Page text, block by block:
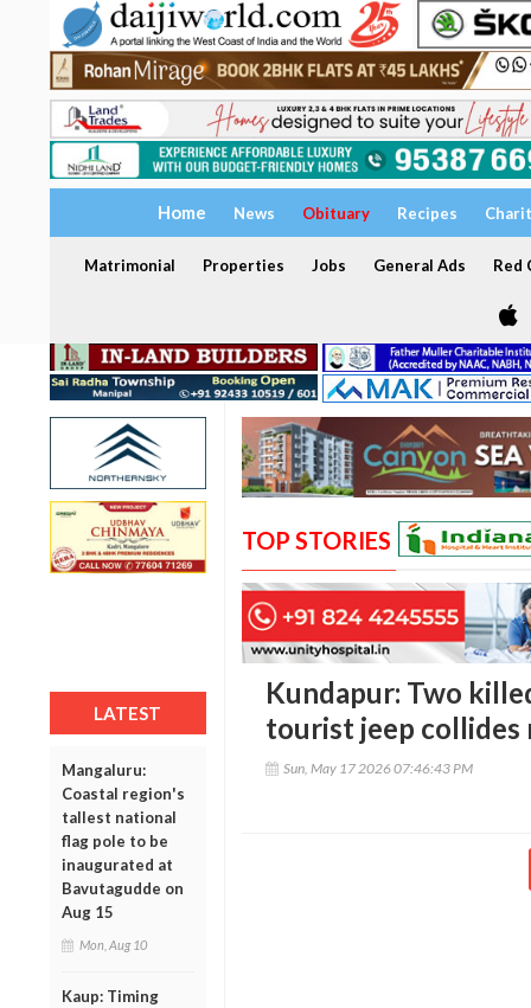
Home News Obituary Recipes
Matrimonial Properties Jobs General Ads Red
LATEST
Mangaluru:
Coastal region's
tallest national
flag pole to be
inaugurated at
Bavutagudde on
Aug 15
Mon, Aug 10
Kaup: Timing
TOP STORIES
Kundapur: Two
tourist jeep collides
Sun, May 17 2026 07:46:43 PM